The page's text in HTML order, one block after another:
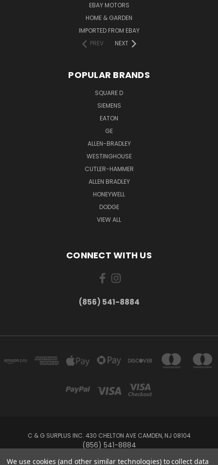
EBAY MOTORS
HOME & GARDEN
IMPORTED FROM EBAY
PREV
NEXT
POPULAR BRANDS
SQUARE D
SIEMENS
EATON
GE
ALLEN-BRADLEY
WESTINGHOUSE
CUTLER-HAMMER
ALLEN BRADLEY
HONEYWELL
DODGE
VIEW ALL
CONNECT WITH US
(856) 541-8884
C & G SURPLUS INC. 430 CHELTON AVE CAMDEN, NJ 08104
(856) 541-8884
We use cookies (and other similar technologies) to collect data